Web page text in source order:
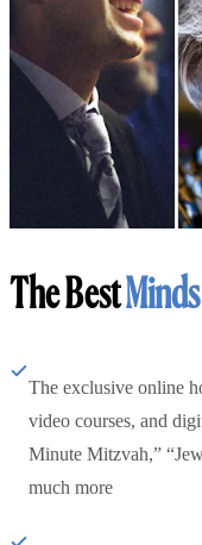
The BestMinds
The exclusive online
video courses, and
Minute Mitzvah,”
much more